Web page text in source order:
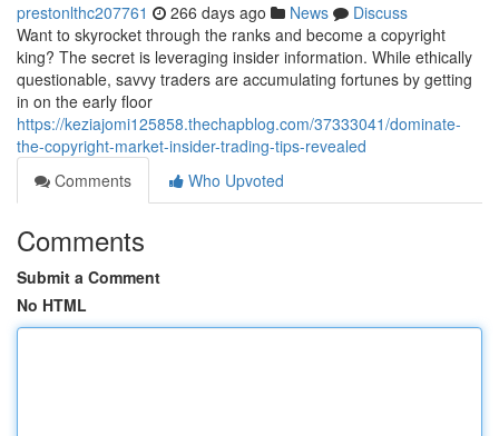
prestonlthc207761 266 days ago News
Discuss
Want to skyrocket through the ranks and become a copyright
king? The secret is leveraging insider information. While ethically
questionable, savvy traders are accumulating fortunes by getting
in on the early floor
https://keziajomi125858.thechapblog.com/37333041/dominate-
the-copyright-market-insider-trading-tips-revealed
Comments
Who Upvoted
Comments
Submit a Comment
No HTML